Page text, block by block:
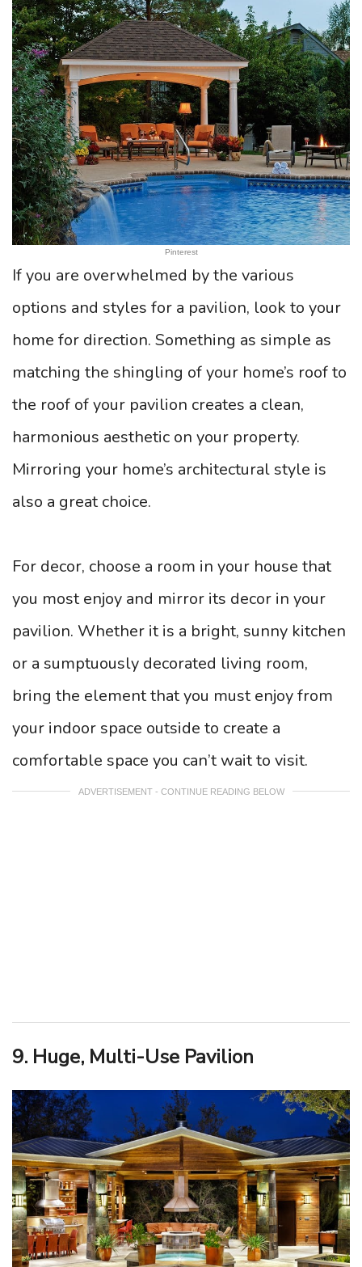
Pinterest
If you are overwhelmed by the various
options and styles for a pavilion, look to your
home for direction. Something as simple as
matching the shingling of your home’s roof to
the roof of your pavilion creates a clean,
harmonious aesthetic on your property.
Mirroring your home’s architectural style is
also a great choice.
For decor, choose a room in your house that
you most enjoy and mirror its decor in your
pavilion. Whether it is a bright, sunny kitchen
or a sumptuously decorated living room,
bring the element that you must enjoy from
your indoor space outside to create a
comfortable space you can’t wait to visit.
ADVERTISEMENT - CONTINUE READING BELOW
9. Huge, Multi-Use Pavilion